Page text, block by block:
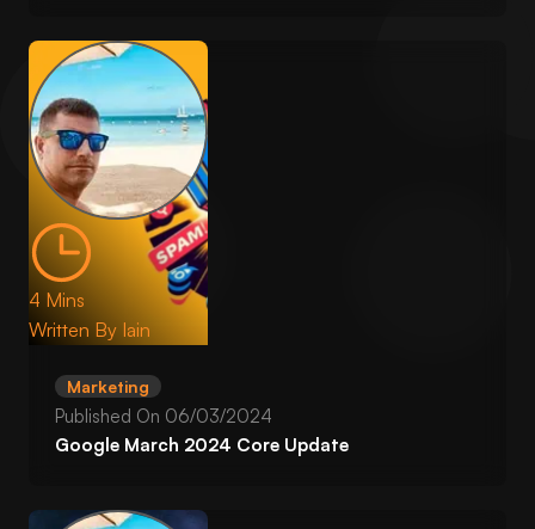
4 Mins
Written By Iain
Marketing
Published On 06/03/2024
Google March 2024 Core Update